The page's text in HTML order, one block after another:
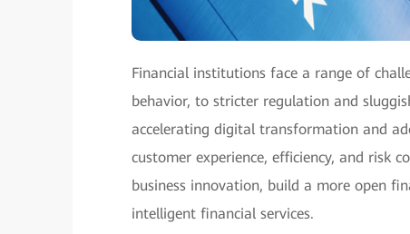
Financial institutions face a range of
behavior, to stricter regulation and
accelerating digital transformation and
customer experience, efficiency, and risk
business innovation, build a more open
intelligent financial services.